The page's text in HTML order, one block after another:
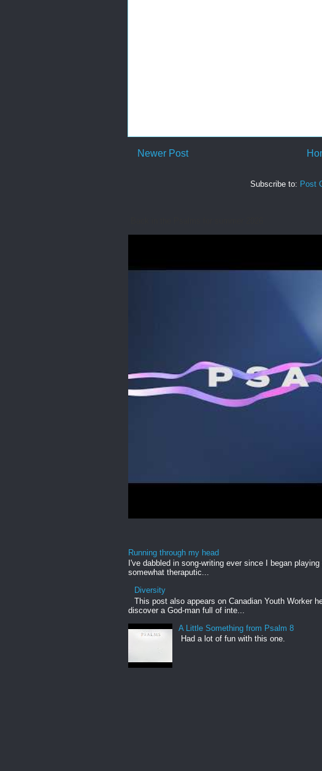
Newer Post
Subscribe to: Post
Running through my head
I've dabbled in song-writing ever since I began
somewhat theraputic...
Diversity
This post also appears on Canadian Youth Worker
discover a God-man full of inte...
A Little Something from Psalm 8
Had a lot of fun with this one.